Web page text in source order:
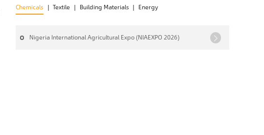
Chemicals | Textile | Building Materials | Energy
Nigeria International Agricultural Expo (NIAEXPO 2026)